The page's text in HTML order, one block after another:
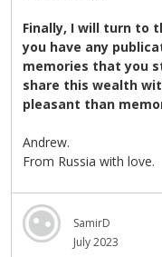
Finally, I will turn to
you have any
memories that you
share this wealth
pleasant than
Andrew.
From Russia with love.
SamirD
July 2023